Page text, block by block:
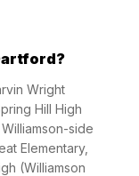
Wright
Hill High
side
Elementary,
(Williamson